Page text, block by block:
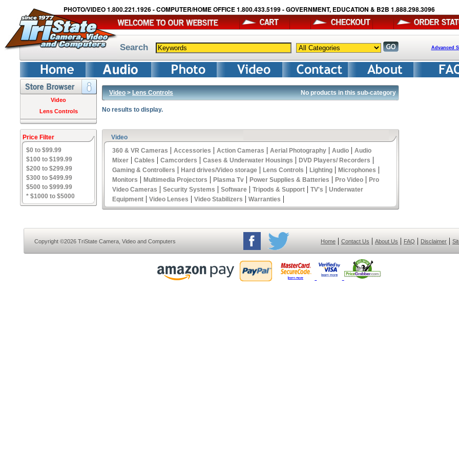
PHOTO/VIDEO 1.800.221.1926 - COMPUTER/HOME OFFICE 1.800.433.5199 - GOVERNMENT, EDUCATION & B2B 1.888.298.3096
Search Advanced
Video
Lens Controls
Price Filter
$0 to $99.99
$100 to $199.99
$200 to $299.99
$300 to $499.99
$500 to $999.99
* $1000 to $5000
Video>Lens Controls No products in this sub-category
No results to display.
Video
360 & VR Cameras | Accessories | Action Cameras | Aerial Photography | Audio | Audio
Mixer | Cables | Camcorders | Cases & Underwater Housings | DVD Players/ Recorders |
Gaming & Controllers | Hard drives/Video storage | Lens Controls | Lighting | Microphones |
Monitors | Multimedia Projectors | Plasma Tv | Power Supplies & Batteries | Pro Video | Pro
Video Cameras | Security Systems | Software | Tripods & Support | TV's | Underwater
Equipment | Video Lenses | Video Stabilizers | Warranties |
Copyright ©2026 TriState Camera, Video and Computers Home | Contact Us | About Us | FAQ | Disclaimer |